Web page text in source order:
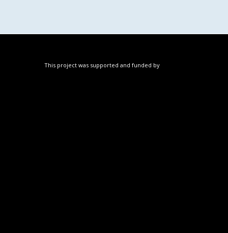
This project was supported and funded by